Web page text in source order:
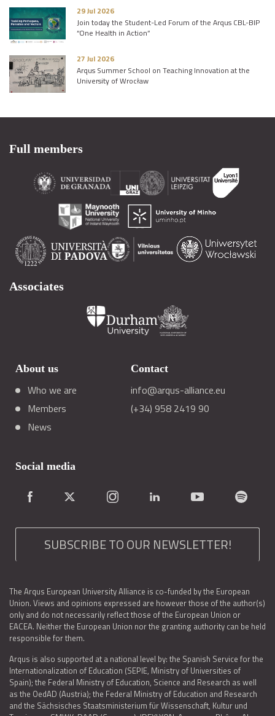
29 Jul 2026
Join today the Student-Led Forum of the Arqus CBL-BIP
“One Health in Action”
27 Jul 2026
Arqus Summer School on Teaching Innovation at the
University of Wrocław
Full members
Associates
About us
Who we are
Members
News
Contact
info@arqus-alliance.eu
(+34) 958 2419 90
Social media
SUBSCRIBE TO OUR NEWSLETTER!
The Arqus European University Alliance is co-funded by the European
Union. Views and opinions expressed are however those of the author(s)
only and do not necessarily reflect those of the European Union or
EACEA. Neither the European Union nor the granting authority can be held
responsible for them.
Arqus is also supported at a national level by: the Spanish Service for the
Internationalization of Education (SEPIE, Ministry of Universities of
Spain); the Federal Ministry of Education, Science and Research as well
as the OedAD (Austria); the Federal Ministry of Education and Research
and the Sächsisches Staatsministerium für Wissenschaft, Kultur und